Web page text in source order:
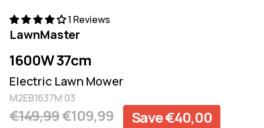
1 Reviews
LawnMaster
1600W 37cm
Electric Lawn Mower
M2EB1637M 03
Regular price
€149,99Sale price
€109,99 Save €40,00